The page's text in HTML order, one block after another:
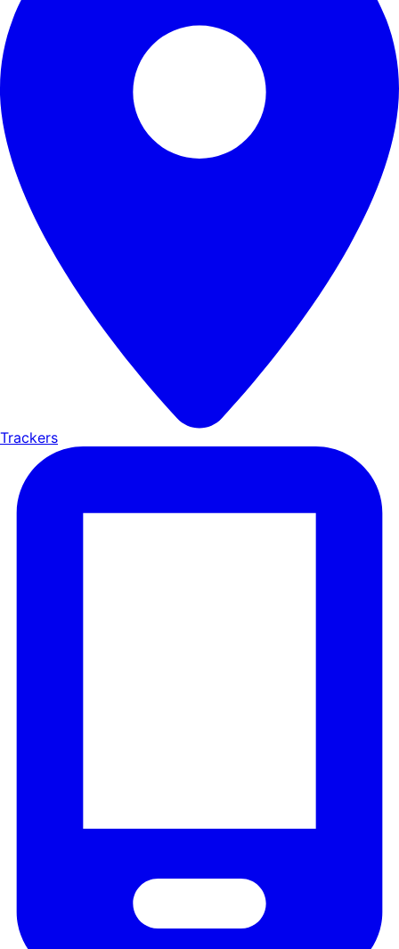
Trackers